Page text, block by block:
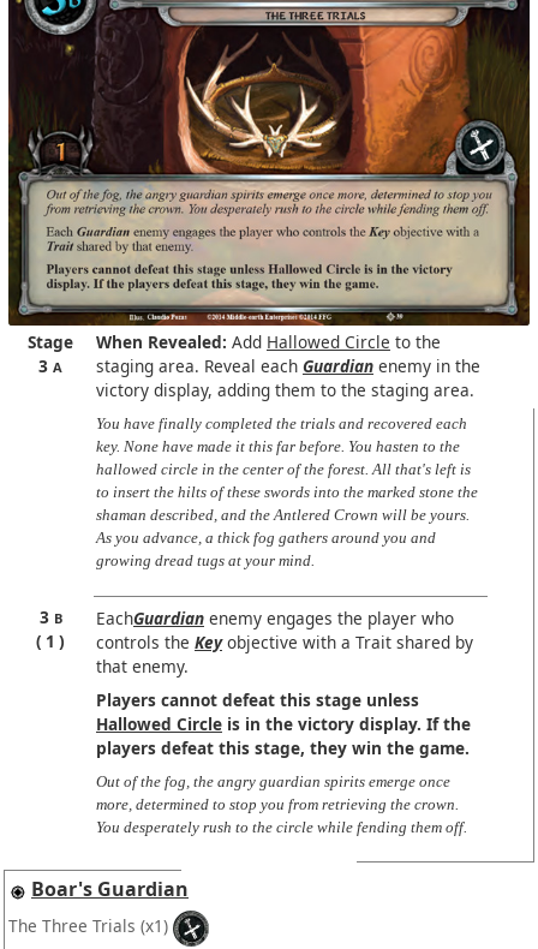
Stage
3A
When Revealed: Add Hallowed Circle to the
staging area. Reveal each Guardianenemy in the
victory display, adding them to the staging area.
You have finally completed the trials and recovered each
key. None have made it this far before. You hasten to the
hallowed circle in the center of the forest. All that's left is
to insert the hilts of these swords into the marked stone the
shaman described, and the Antlered Crown will be yours.
As you advance, a thick fog gathers around you and
growing dread tugs at your mind.
3 B
1
EachGuardianenemy engages the player who
controls the Keyobjective with a Trait shared by
that enemy.
Players cannot defeat this stage unless
Hallowed Circleis in the victory display. If the
players defeat this stage, they win the game.
Out of the fog, the angry guardian spirits emerge once
more, determined to stop you from retrieving the crown.
You desperately rush to the circle while fending them off.
Boar's Guardian
The Three Trials (x1)